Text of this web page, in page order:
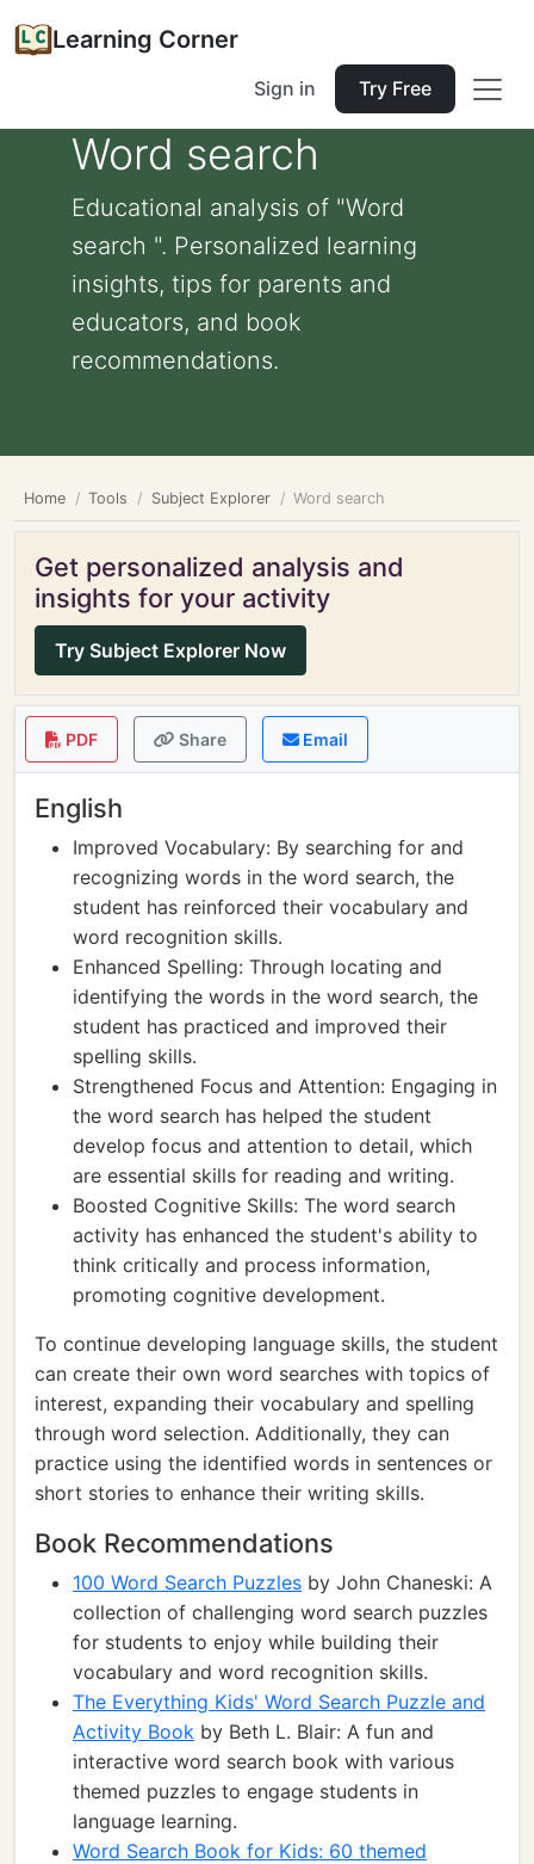
Learning Corner
Sign in Try Free
Word search
Educational analysis of "Word
search ". Personalized learning
insights, tips for parents and
educators, and book
recommendations.
Home Tools Subject Explorer Word search
Get personalized analysis and
insights for your activity
Try Subject Explorer Now
PDF Share Email
English
Improved Vocabulary: By searching for and
recognizing words in the word search, the
student has reinforced their vocabulary and
word recognition skills.
Enhanced Spelling: Through locating and
identifying the words in the word search, the
student has practiced and improved their
spelling skills.
Strengthened Focus and Attention: Engaging in
the word search has helped the student
develop focus and attention to detail, which
are essential skills for reading and writing.
Boosted Cognitive Skills: The word search
activity has enhanced the student's ability to
think critically and process information,
promoting cognitive development.
To continue developing language skills, the student
can create their own word searches with topics of
interest, expanding their vocabulary and spelling
through word selection. Additionally, they can
practice using the identified words in sentences or
short stories to enhance their writing skills.
Book Recommendations
100 Word Search Puzzles by John Chaneski: A
collection of challenging word search puzzles
for students to enjoy while building their
vocabulary and word recognition skills.
The Everything Kids' Word Search Puzzle and
Activity Book by Beth L. Blair: A fun and
interactive word search book with various
themed puzzles to engage students in
language learning.
Word Search Book for Kids: 60 themed